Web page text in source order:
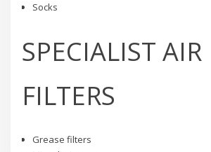
Socks
SPECIALIST AIR
FILTERS
Grease filters